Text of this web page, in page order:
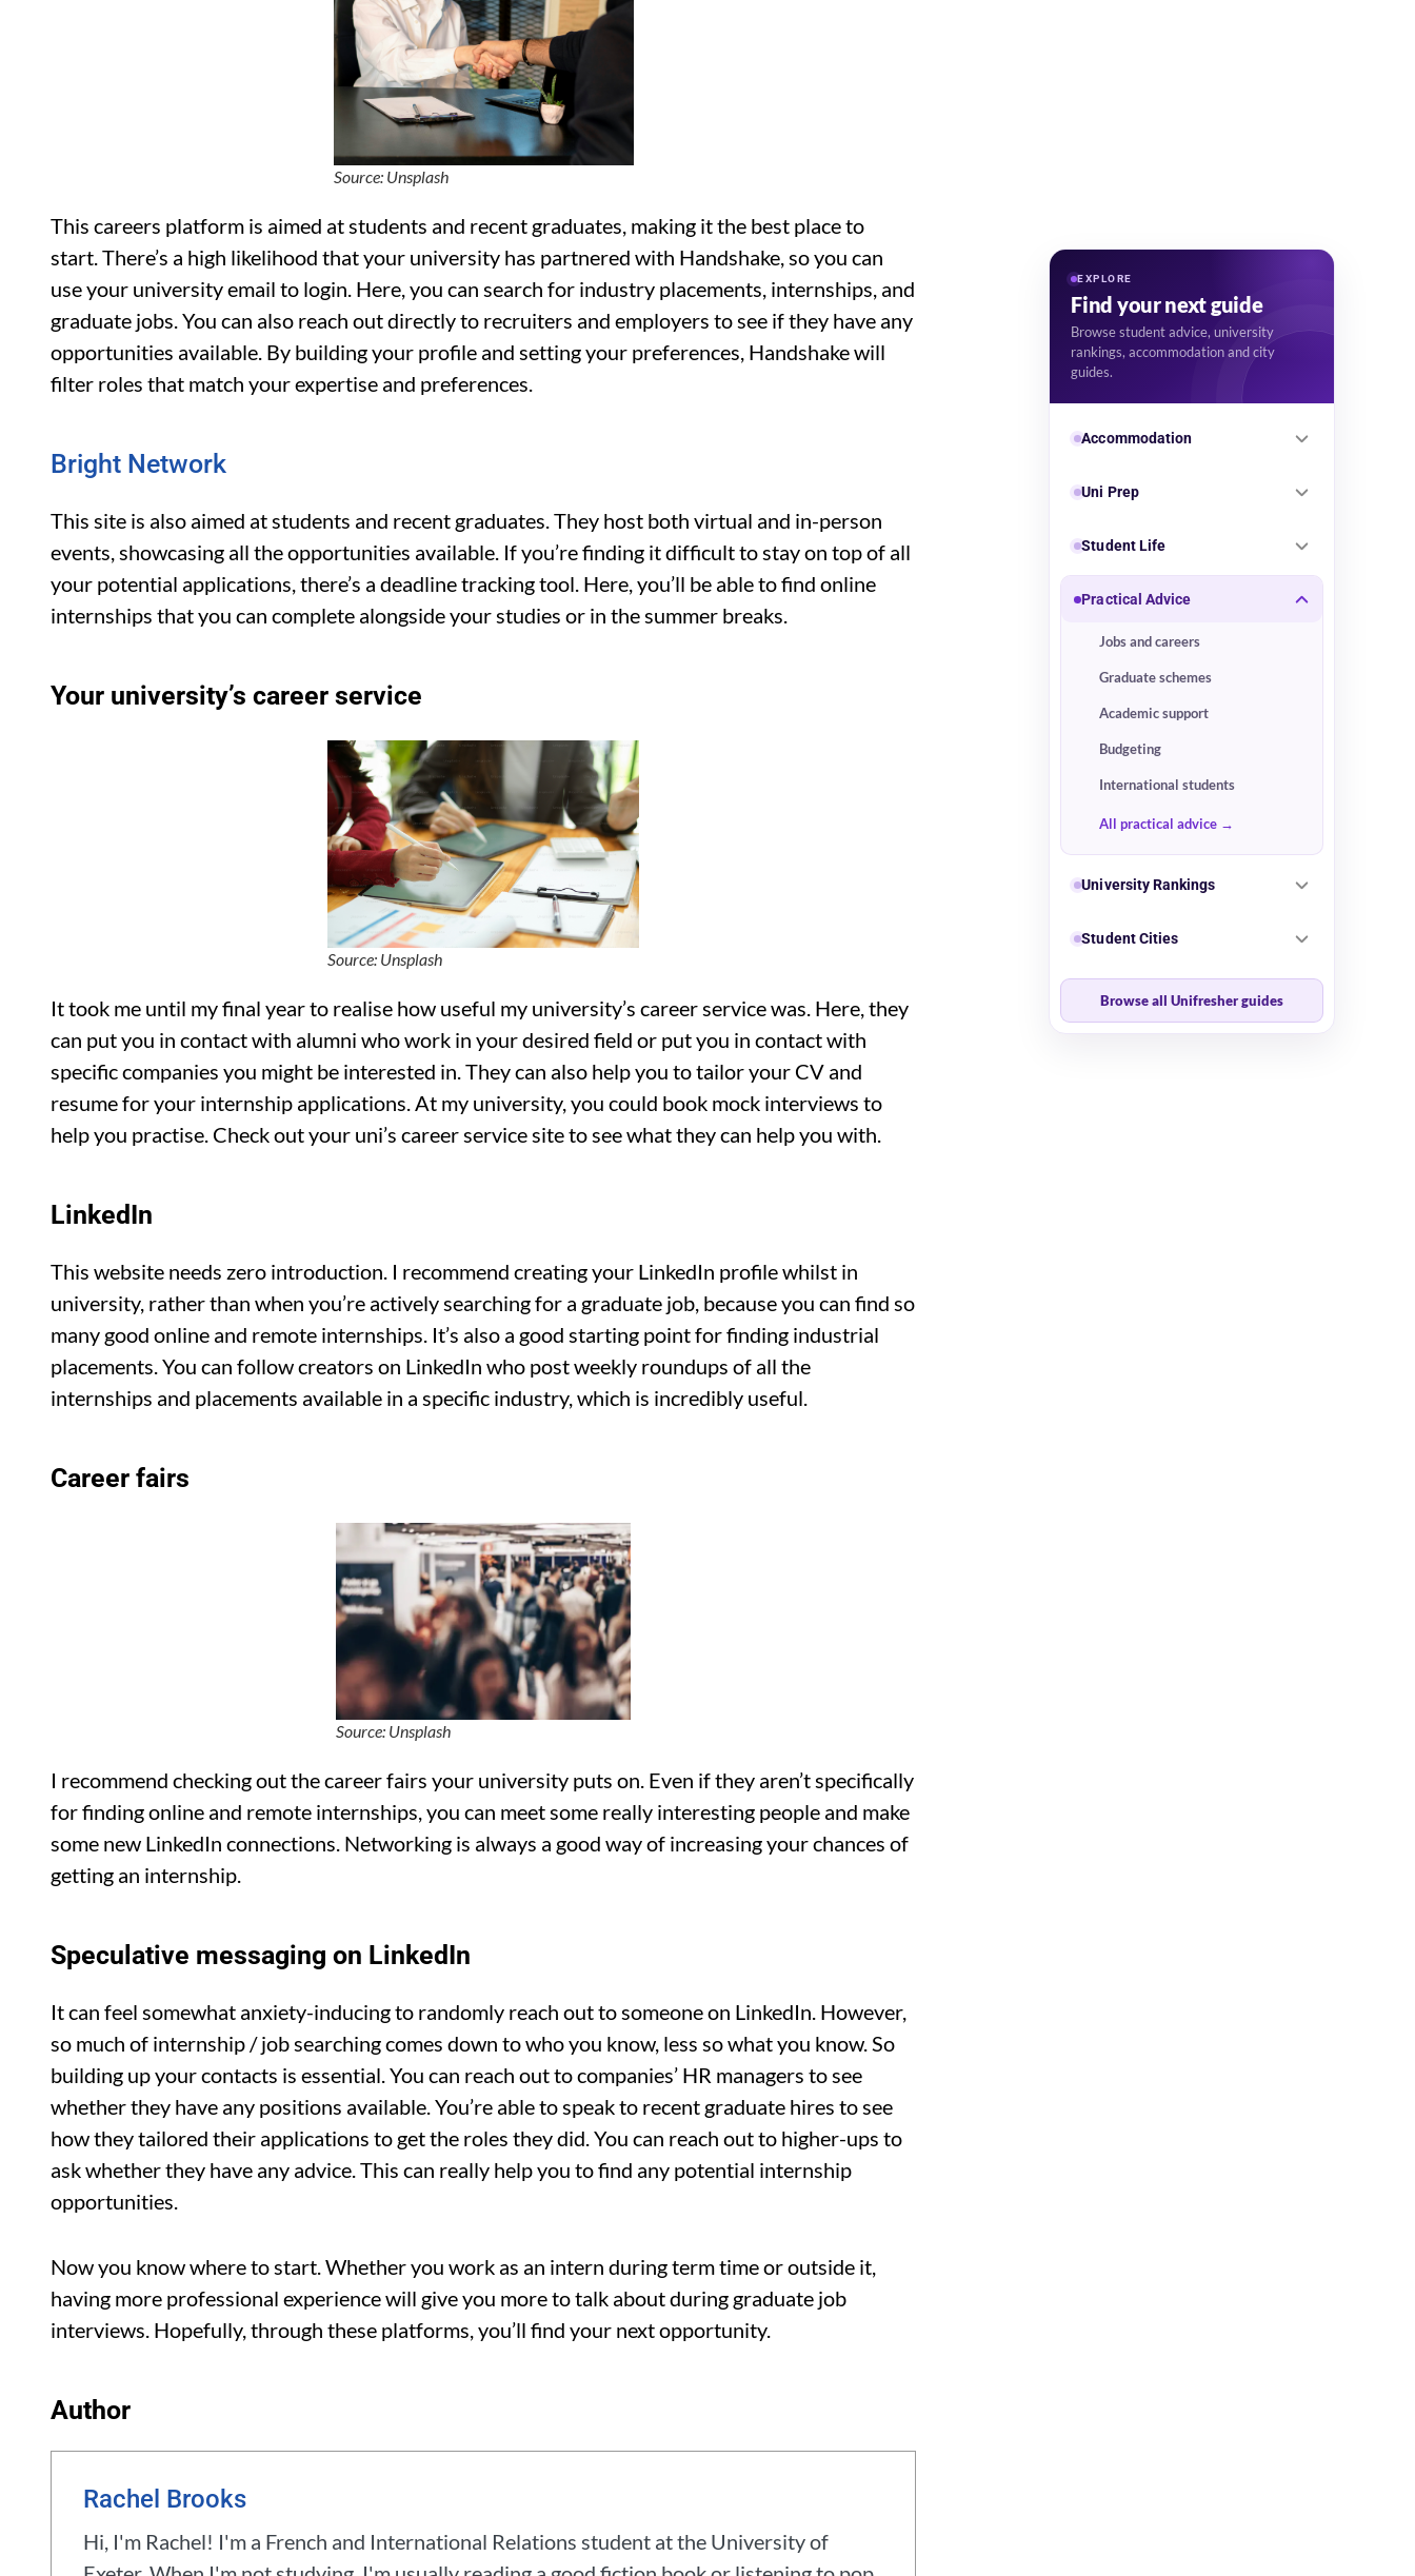
Source: Unsplash
This careers platform is aimed at students and recent graduates, making it the best place to
start. There’s a high likelihood that your university has partnered with Handshake, so you can
use your university email to login. Here, you can search for industry placements, internships, and
graduate jobs. You can also reach out directly to recruiters and employers to see if they have any
opportunities available. By building your profile and setting your preferences, Handshake will
filter roles that match your expertise and preferences.
Bright Network
This site is also aimed at students and recent graduates. They host both virtual and in-person
events, showcasing all the opportunities available. If you’re finding it difficult to stay on top of all
your potential applications, there’s a deadline tracking tool. Here, you’ll be able to find online
internships that you can complete alongside your studies or in the summer breaks.
Your university’s career service
Source: Unsplash
It took me until my final year to realise how useful my university’s career service was. Here, they
can put you in contact with alumni who work in your desired field or put you in contact with
specific companies you might be interested in. They can also help you to tailor your CV and
resume for your internship applications. At my university, you could book mock interviews to
help you practise. Check out your uni’s career service site to see what they can help you with.
LinkedIn
This website needs zero introduction. I recommend creating your LinkedIn profile whilst in
university, rather than when you’re actively searching for a graduate job, because you can find so
many good online and remote internships. It’s also a good starting point for finding industrial
placements. You can follow creators on LinkedIn who post weekly roundups of all the
internships and placements available in a specific industry, which is incredibly useful.
Career fairs
Source: Unsplash
I recommend checking out the career fairs your university puts on. Even if they aren’t specifically
for finding online and remote internships, you can meet some really interesting people and make
some new LinkedIn connections. Networking is always a good way of increasing your chances of
getting an internship.
Speculative messaging on LinkedIn
It can feel somewhat anxiety-inducing to randomly reach out to someone on LinkedIn. However,
so much of internship / job searching comes down to who you know, less so what you know. So
building up your contacts is essential. You can reach out to companies’ HR managers to see
whether they have any positions available. You’re able to speak to recent graduate hires to see
how they tailored their applications to get the roles they did. You can reach out to higher-ups to
ask whether they have any advice. This can really help you to find any potential internship
opportunities.
Now you know where to start. Whether you work as an intern during term time or outside it,
having more professional experience will give you more to talk about during graduate job
interviews. Hopefully, through these platforms, you’ll find your next opportunity.
Author
Rachel Brooks
Hi, I'm Rachel! I'm a French and International Relations student at the University of
EXPLORE
Find your next guide
Browse student advice, university
rankings, accommodation and city
guides.
Accommodation
Uni Prep
Student Life
Practical Advice
Jobs and careers
Graduate schemes
Academic support
Budgeting
International students
All practical advice
University Rankings
Student Cities
Browse all Unifresher guides